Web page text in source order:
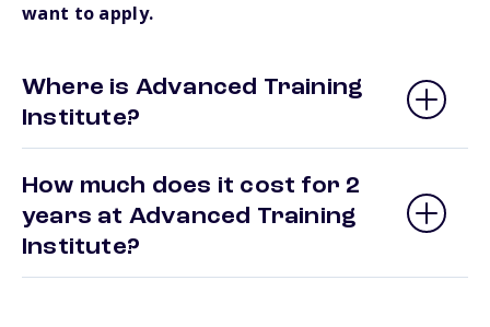
want to apply.
Where is Advanced Training
Institute?
How much does it cost for 2
years at Advanced Training
Institute?